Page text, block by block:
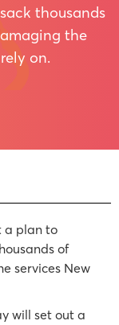
thousands
the
on.
a plan to
of
services New
will set out a